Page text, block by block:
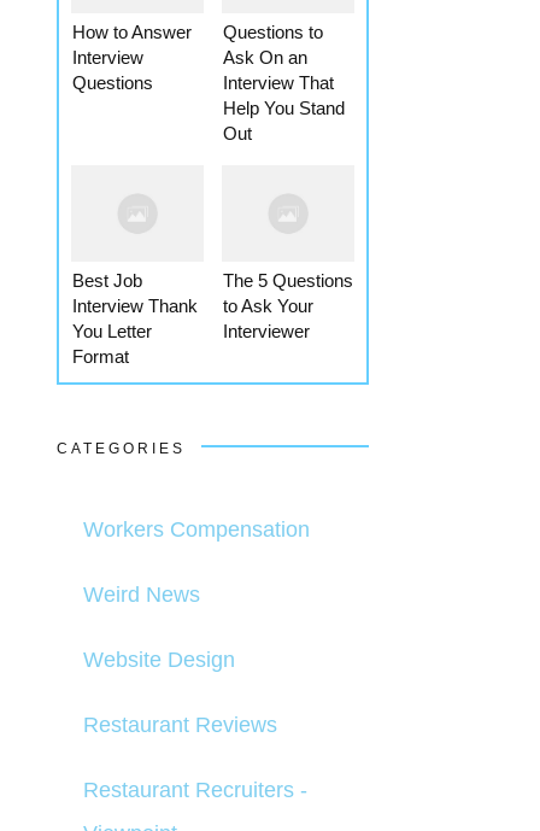
How to Answer
Interview
Questions
Questions to
Ask On an
Interview That
Help You Stand
Out
Best Job
Interview Thank
You Letter
Format
The 5 Questions
to Ask Your
Interviewer
CATEGORIES
Workers Compensation
Weird News
Website Design
Restaurant Reviews
Restaurant Recruiters -